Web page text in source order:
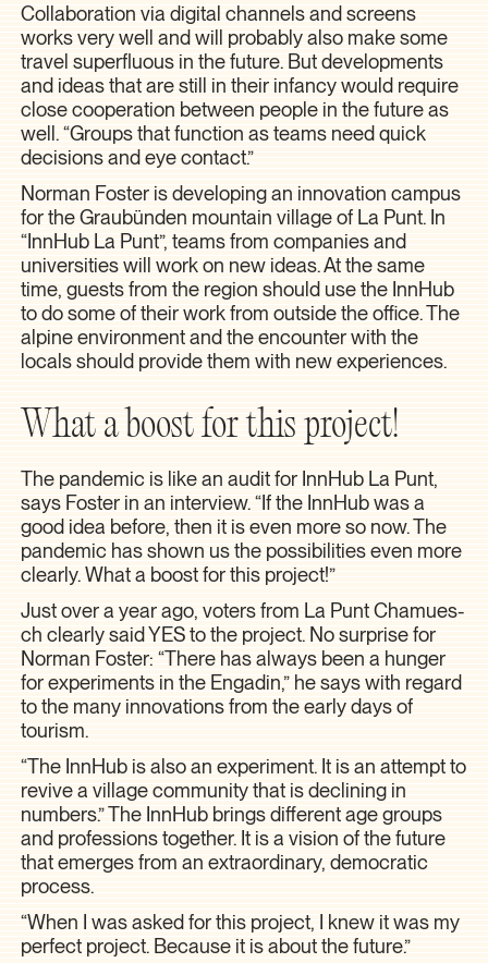
Collaboration via digital channels and screens
works very well and will probably also make some
travel superfluous in the future. But developments
and ideas that are still in their infancy would require
close cooperation between people in the future as
well. “Groups that function as teams need quick
decisions and eye contact.”
Norman Foster is developing an innovation campus
for the Graubünden mountain village of La Punt. In
“InnHub La Punt”, teams from companies and
universities will work on new ideas. At the same
time, guests from the region should use the InnHub
to do some of their work from outside the office. The
alpine environment and the encounter with the
locals should provide them with new experiences.
What a boost for this project!
The pandemic is like an audit for InnHub La Punt,
says Foster in an interview. “If the InnHub was a
good idea before, then it is even more so now. The
pandemic has shown us the possibilities even more
clearly. What a boost for this project!”
Just over a year ago, voters from La Punt Chamues-
ch clearly said YES to the project. No surprise for
Norman Foster: “There has always been a hunger
for experiments in the Engadin,” he says with regard
to the many innovations from the early days of
tourism.
“The InnHub is also an experiment. It is an attempt to
revive a village community that is declining in
numbers.” The InnHub brings different age groups
and professions together. It is a vision of the future
that emerges from an extraordinary, democratic
process.
“When I was asked for this project, I knew it was my
perfect project. Because it is about the future.”